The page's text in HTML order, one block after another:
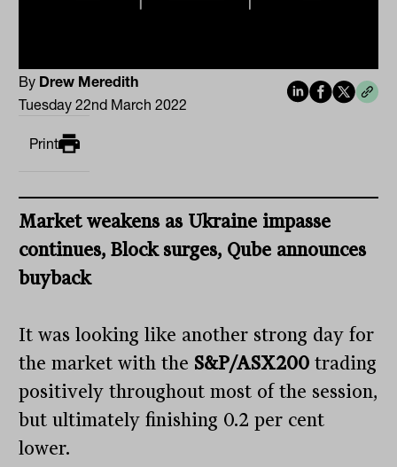
By Drew Meredith
Tuesday 22nd March 2022
Print
Market weakens as Ukraine impasse
continues, Block surges, Qube announces
buyback
It was looking like another strong day for
the market with the S&P/ASX200 trading
positively throughout most of the session,
but ultimately finishing 0.2 per cent
lower.